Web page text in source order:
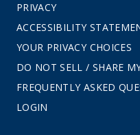
PRIVACY
ACCESSIBILITY
YOUR PRIVACY CHOICES
DO NOT SELL / SHARE
FREQUENTLY ASKED
LOGIN